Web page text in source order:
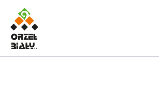
content